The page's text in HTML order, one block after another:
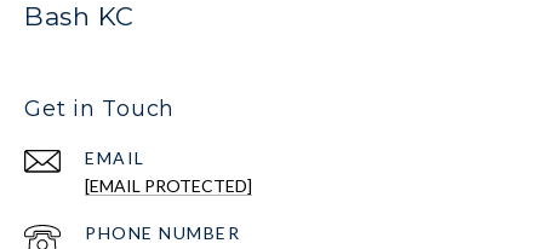
Bash KC
Get in Touch
EMAIL
[EMAIL PROTECTED]
PHONE NUMBER